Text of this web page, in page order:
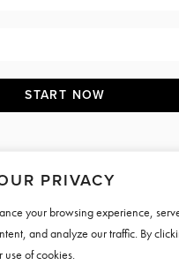
PRIVACY
your browsing experience,
and analyze our traffic. By
of cookies.
MEDIA
JOIN OUR
TERMS & PRIVACY